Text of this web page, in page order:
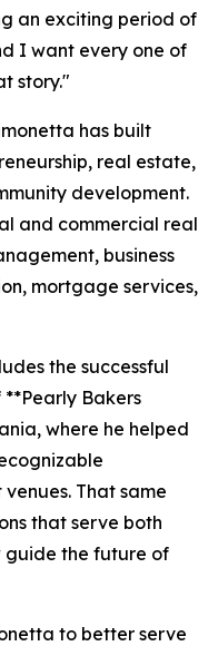
an exciting period of
I want every one of
story."
has built
real estate,
development.
and commercial real
business
mortgage services,
the successful
Bakers
where he helped
That same
that serve both
guide the future of
to better serve